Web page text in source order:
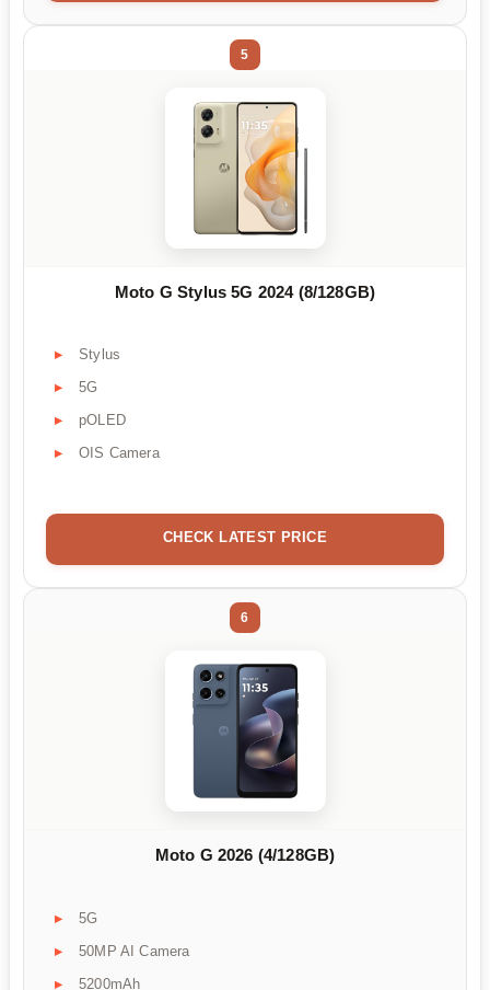
5
Moto G Stylus 5G 2024 (8/128GB)
Stylus
5G
pOLED
OIS Camera
CHECK LATEST PRICE
6
Moto G 2026 (4/128GB)
5G
50MP AI Camera
5200mAh